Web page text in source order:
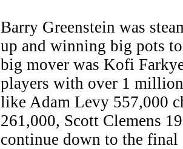
Barry Greenstein was
up and winning big pots
big mover was Kofi
players with over 1
like Adam Levy 557,000
261,000, Scott Clemens
continue down to the final